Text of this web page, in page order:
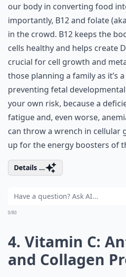
our body in converting food
importantly, B12 and folate
in the crowd. B12 keeps the
cells healthy and helps create
crucial for cell growth and
those planning a family as it’s
preventing fetal
your own risk, because a
fatigue and, even worse,
can throw a wrench in cellular
up for the energy boosters of
Details ...
0/80
4. Vitamin C:
and Collagen